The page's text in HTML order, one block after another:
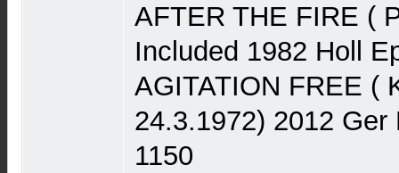
AFTER THE FIRE (
Included 1982 Holl
AGITATION FREE (
24.3.1972) 2012
1150